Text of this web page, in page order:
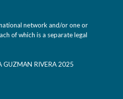
network and/or one or
of which is a separate legal
GUZMAN RIVERA 2025